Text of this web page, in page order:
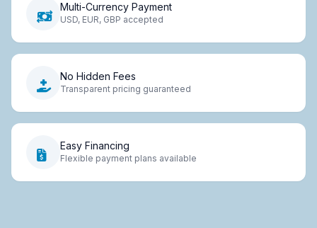
Multi-Currency Payment
USD, EUR, GBP accepted
No Hidden Fees
Transparent pricing guaranteed
Easy Financing
Flexible payment plans available